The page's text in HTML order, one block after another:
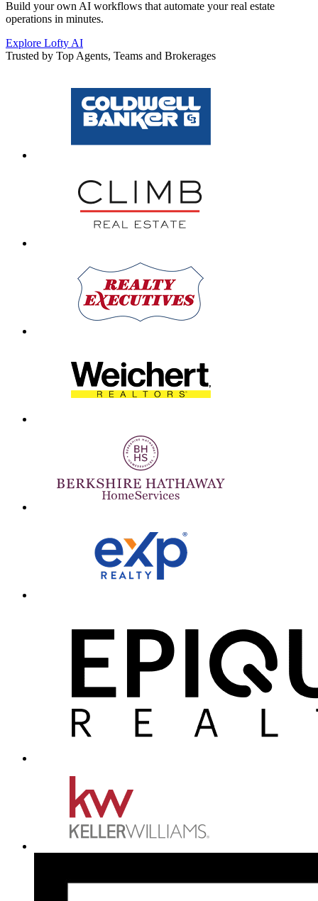
Build your own AI workflows that automate your real estate
operations in minutes.
Explore Lofty AI
Trusted by Top Agents, Teams and Brokerages